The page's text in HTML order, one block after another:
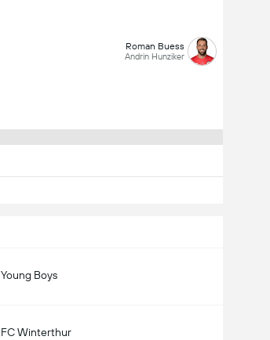
Roman Buess
Andrin Hunziker
Young Boys
FC Winterthur